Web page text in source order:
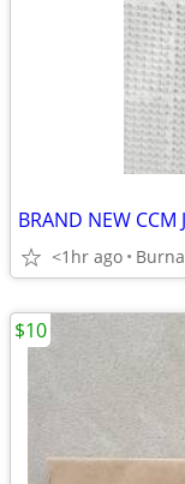
BRAND NEW CCM
<1hr ago
$10